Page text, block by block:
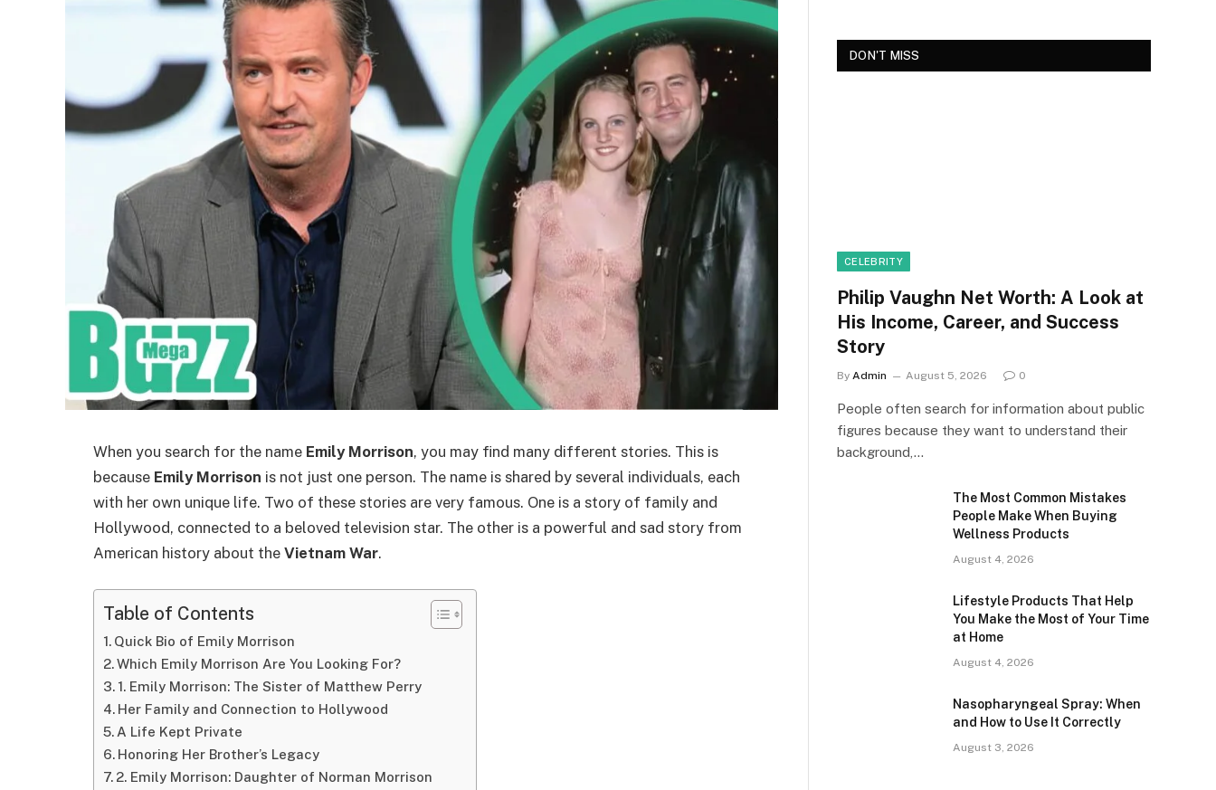
When you search for the name Emily Morrison, you may find many different stories. This is
because Emily Morrison is not just one person. The name is shared by several individuals, each
with her own unique life. Two of these stories are very famous. One is a story of family and
Hollywood, connected to a beloved television star. The other is a powerful and sad story from
American history about the Vietnam War.
Table of Contents
Quick Bio of Emily Morrison
Which Emily Morrison Are You Looking For?
1. Emily Morrison: The Sister of Matthew Perry
Her Family and Connection to Hollywood
A Life Kept Private
Honoring Her Brother’s Legacy
2. Emily Morrison: Daughter of Norman Morrison
DON'T MISS
CELEBRITY
Philip Vaughn Net Worth: A Look at
His Income, Career, and Success
Story
By Admin August 5, 2026 0
People often search for information about public
figures because they want to understand their
background,…
The Most Common Mistakes
People Make When Buying
Wellness Products
August 4, 2026
Lifestyle Products That Help
You Make the Most of Your Time
at Home
August 4, 2026
Nasopharyngeal Spray: When
and How to Use It Correctly
August 3, 2026